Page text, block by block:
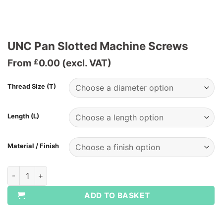
UNC Pan Slotted Machine Screws
From £0.00 (excl. VAT)
Thread Size (T)
Length (L)
Material / Finish
UNC Pan Slotted Machine Screws quantity
ADD TO BASKET